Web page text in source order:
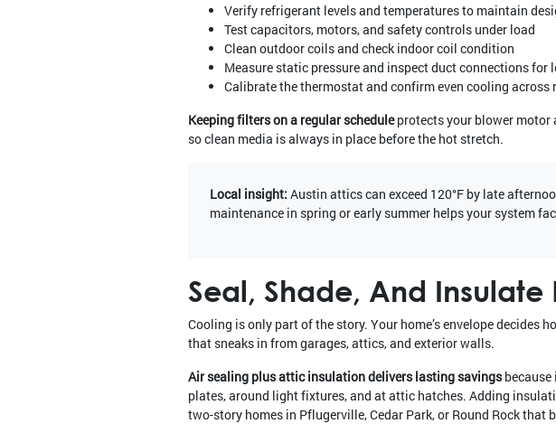
Verify refrigerant levels and temperatures to maintain
Test capacitors, motors, and safety controls under load
Clean outdoor coils and check indoor coil condition
Measure static pressure and inspect duct connections for
Calibrate the thermostat and confirm even cooling across
Keeping filters on a regular scheduleprotects your blower motor
so clean media is always in place before the hot stretch.
Local insight: Austin attics can exceed 120°F by late
maintenance in spring or early summer helps your system
Seal, Shade, And Insulate
Cooling is only part of the story. Your home’s envelope
that sneaks in from garages, attics, and exterior walls.
Air sealing plus attic insulation delivers lasting savingsbecause
plates, around light fixtures, and at attic hatches. Adding
two-story homes in Pflugerville, Cedar Park, or Round Rock that